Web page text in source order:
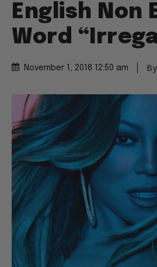
English Non
Word
November 1, 2018 12:50 am By